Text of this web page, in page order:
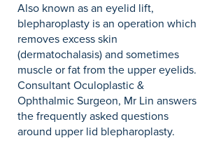
Also known as an eyelid lift,
blepharoplasty is an operation which
removes excess skin
(dermatochalasis) and sometimes
muscle or fat from the upper eyelids.
Consultant Oculoplastic &
Ophthalmic Surgeon, Mr Lin answers
the frequently asked questions
around upper lid blepharoplasty.